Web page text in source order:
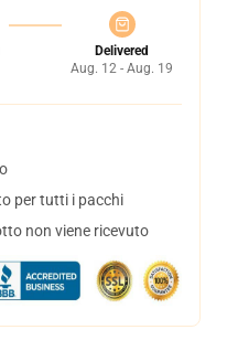
Delivered
Aug. 12 - Aug. 19
per tutti i pacchi
non viene ricevuto